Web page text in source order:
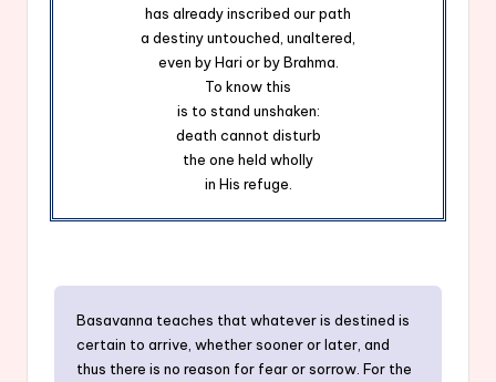
has already inscribed our path
a destiny untouched, unaltered,
even by Hari or by Brahma.
To know this
is to stand unshaken:
death cannot disturb
the one held wholly
in His refuge.
Basavanna teaches that whatever is destined is
certain to arrive, whether sooner or later, and
thus there is no reason for fear or sorrow. For the